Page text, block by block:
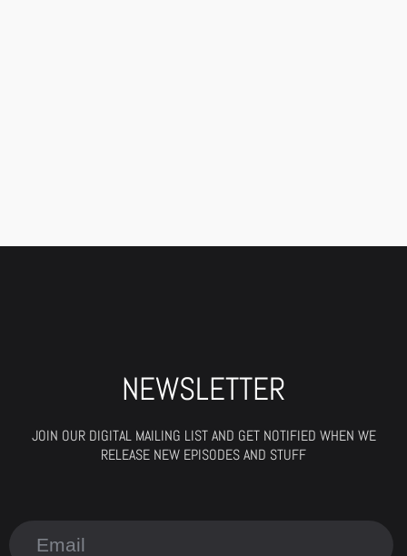
NEWSLETTER
JOIN OUR DIGITAL MAILING LIST AND GET NOTIFIED WHEN WE
RELEASE NEW EPISODES AND STUFF